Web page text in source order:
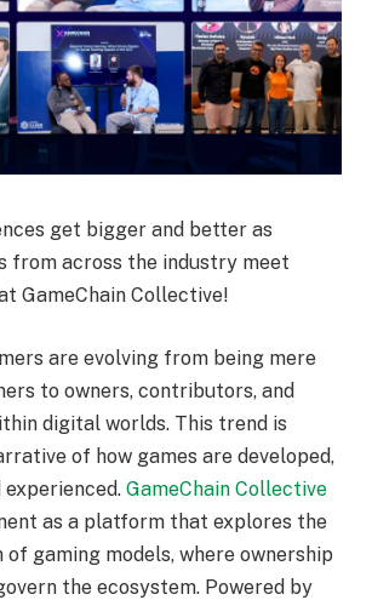
get bigger and better as
from across the industry meet
GameChain Collective!
are evolving from being mere
to owners, contributors, and
digital worlds. This trend is
of how games are developed,
GameChain Collective
as a platform that explores the
gaming models, where ownership
the ecosystem. Powered by